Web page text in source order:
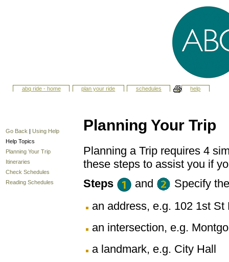
abq ride - home plan your ride schedules help
Go Back | Using Help
Help Topics
Planning Your Trip
Itineraries
Check Schedules
Reading Schedules
Planning Your Trip
Planning a Trip requires 4
these steps to assist you if
Steps
and
Specify
an address, e.g. 102 1st
an intersection, e.g.
a landmark, e.g. City Hall